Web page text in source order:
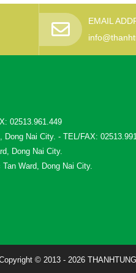
EMAIL
02513.961.449
Nai City. - TEL/FAX:
Dong Nai City.
Ward, Dong Nai City.
© 2013 - 2026